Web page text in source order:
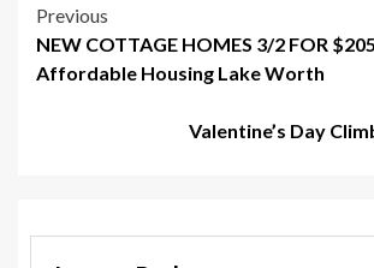
Post
navigation
Previous
NEW COTTAGE HOMES 3/2 FOR
Affordable Housing Lake Worth
Valentine’s Day